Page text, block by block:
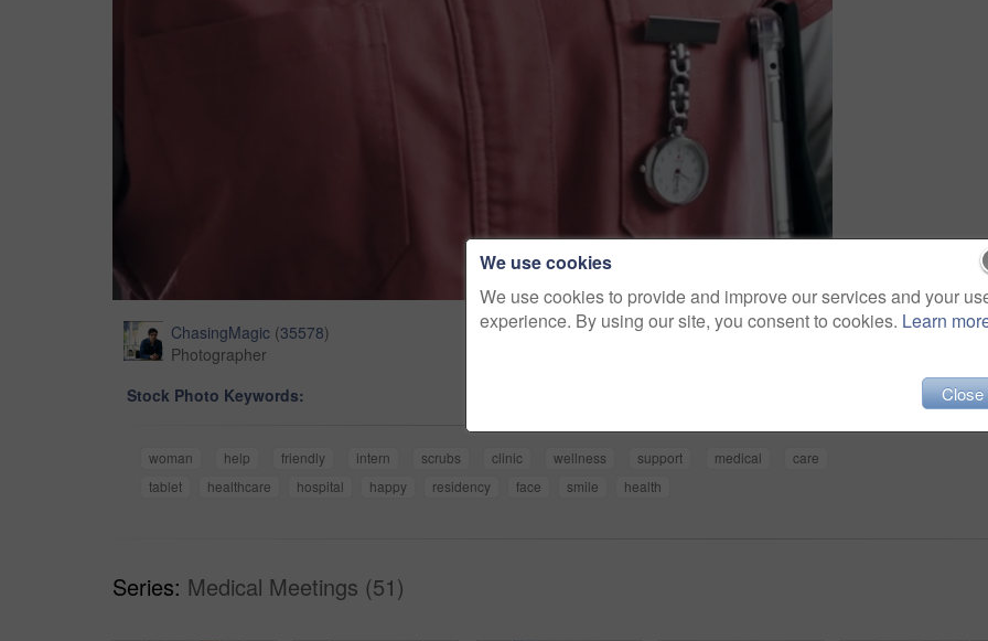
ChasingMagic (35578)
Photographer
Stock Photo Keywords:
woman help friendly intern scrubs clinic wellness support medical
care
tablet
healthcare hospital happy residency face smile health
Series: Medical Meetings (51)
We use cookies
We use cookies to provide and improve our services and your
experience. By using our site, you consent to cookies. Learn
Close